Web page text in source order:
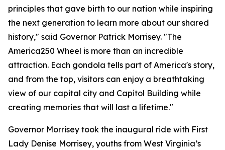
principles that gave birth to our nation while inspiring
the next generation to learn more about our shared
history," said Governor Patrick Morrisey. "The
America250 Wheel is more than an incredible
attraction. Each gondola tells part of America's story,
and from the top, visitors can enjoy a breathtaking
view of our capital city and Capitol Building while
creating memories that will last a lifetime."
Governor Morrisey took the inaugural ride with First
Lady Denise Morrisey, youths from West Virginia’s